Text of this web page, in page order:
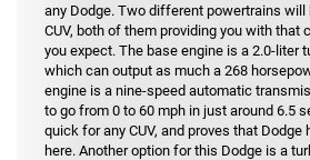
any Dodge. Two different powertrains will
CUV, both of them providing you with that
you expect. The base engine is a 2.0-liter
which can output as much a 268
engine is a nine-speed automatic
to go from 0 to 60 mph in just around 6.5
quick for any CUV, and proves that Dodge
here. Another option for this Dodge is a